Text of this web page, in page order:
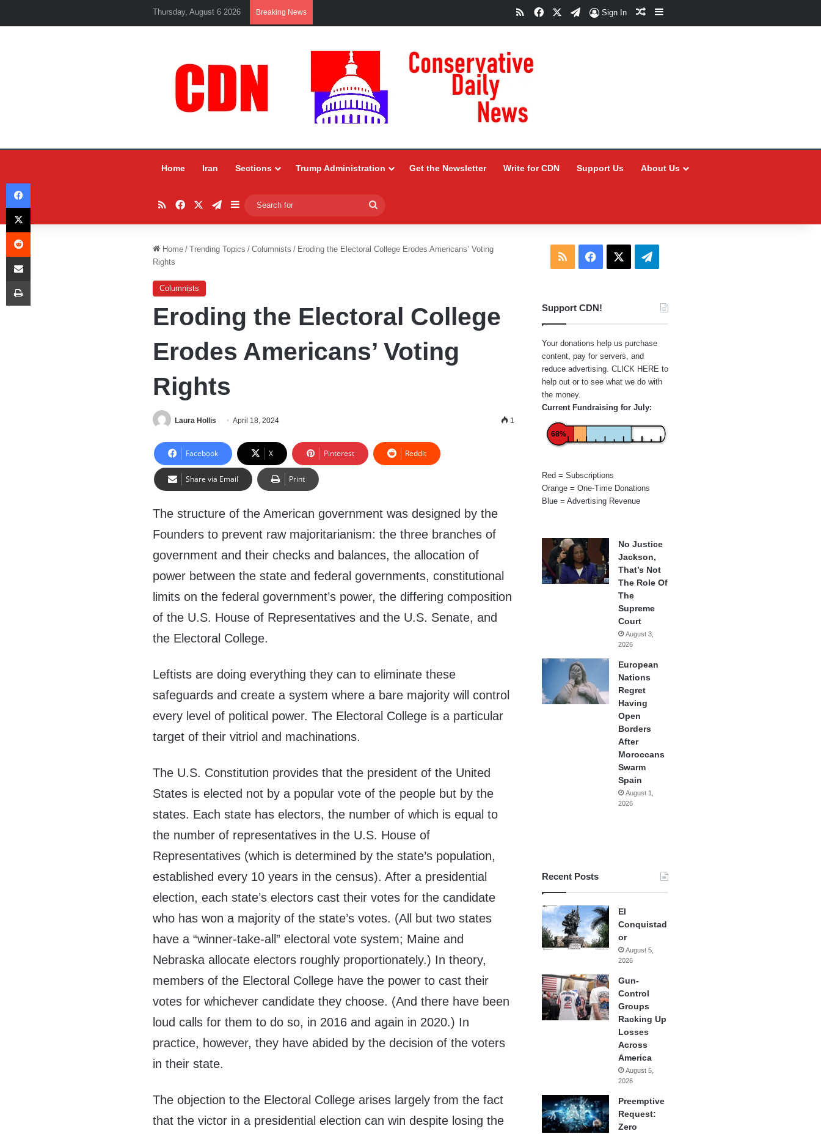
Thursday, August 6 2026 Breaking News RSSFacebookTelegram
Sign In Random Article
Sidebar
Home Iran Sections Trump Administration Get the Newsletter Write for CDN Support Us About Us
RSSFacebookTelegram
Sidebar
for
Home / Trending Topics / Columnists / Eroding the Electoral College Erodes Americans’ Voting
Rights
Columnists
Eroding the Electoral College
Erodes Americans’ Voting
Rights
Laura Hollis April 18, 2024 1
Facebook X Pinterest Reddit
Share via Email Print
The structure of the American government was designed by the
Founders to prevent raw majoritarianism: the three branches of
government and their checks and balances, the allocation of
power between the state and federal governments, constitutional
limits on the federal government’s power, the differing composition
of the U.S. House of Representatives and the U.S. Senate, and
the Electoral College.
Leftists are doing everything they can to eliminate these
safeguards and create a system where a bare majority will control
every level of political power. The Electoral College is a particular
target of their vitriol and machinations.
The U.S. Constitution provides that the president of the United
States is elected not by a popular vote of the people but by the
states. Each state has electors, the number of which is equal to
the number of representatives in the U.S. House of
Representatives (which is determined by the state’s population,
established every 10 years in the census). After a presidential
election, each state’s electors cast their votes for the candidate
who has won a majority of the state’s votes. (All but two states
have a “winner-take-all” electoral vote system; Maine and
Nebraska allocate electors roughly proportionately.) In theory,
members of the Electoral College have the power to cast their
votes for whichever candidate they choose. (And there have been
loud calls for them to do so, in 2016 and again in 2020.) In
practice, however, they have abided by the decision of the voters
in their state.
The objection to the Electoral College arises largely from the fact
that the victor in a presidential election can win despite losing the
RSS Facebook Telegram
Support CDN!
Your donations help us purchase
content, pay for servers, and
reduce advertising. CLICK HERE to
help out or to see what we do with
the money.
Current Fundraising for July:
68%
Red = Subscriptions
Orange = One-Time Donations
Blue = Advertising Revenue
No Justice
Jackson,
That’s Not
The Role Of
The
Supreme
Court
August 3,
2026
European
Nations
Regret
Having
Open
Borders
After
Moroccans
Swarm
Spain
August 1,
2026
Recent Posts
El
Conquistad
or
August 5,
2026
Gun-
Control
Groups
Racking Up
Losses
Across
America
August 5,
2026
Preemptive
Request:
Zero
Facebook
X
Reddit
Share via Email